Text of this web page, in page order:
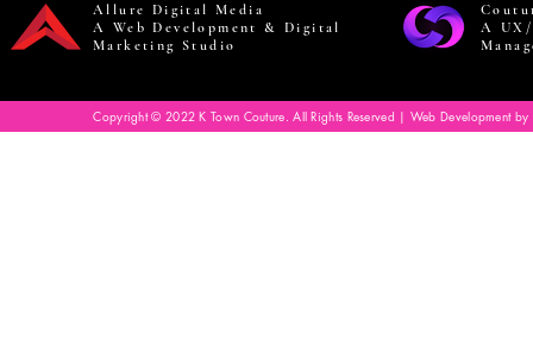
Allure Digital Media
A Web Development & Digital
Marketing Studio
A
Copyright © 2022 K Town Couture. All Rights Reserved | Web Development